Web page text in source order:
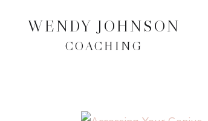
WENDY JOHNSON
COACHING